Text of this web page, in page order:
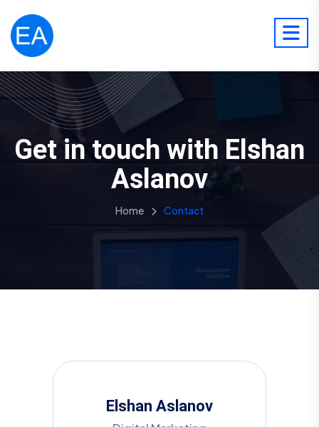
Get in touch with Elshan
Aslanov
Home Contact
Elshan Aslanov